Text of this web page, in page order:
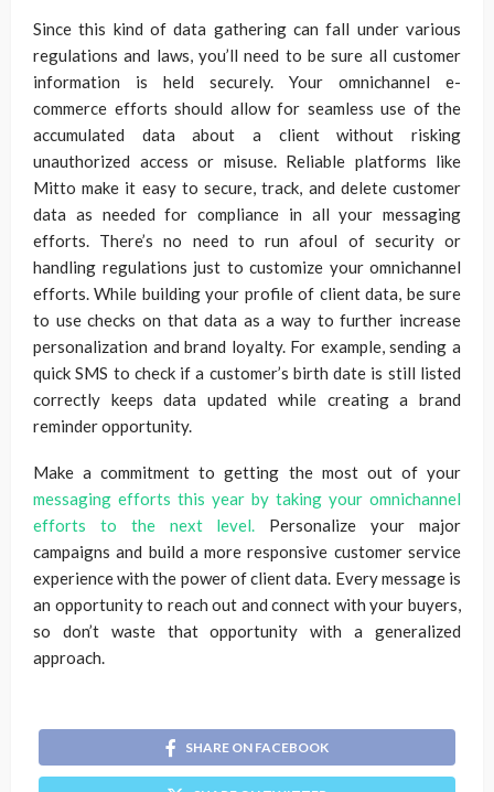
Since this kind of data gathering can fall under various
regulations and laws, you’ll need to be sure all customer
information is held securely. Your omnichannel e-
commerce efforts should allow for seamless use of the
accumulated data about a client without risking
unauthorized access or misuse. Reliable platforms like
Mitto make it easy to secure, track, and delete customer
data as needed for compliance in all your messaging
efforts. There’s no need to run afoul of security or
handling regulations just to customize your omnichannel
efforts. While building your profile of client data, be sure
to use checks on that data as a way to further increase
personalization and brand loyalty. For example, sending a
quick SMS to check if a customer’s birth date is still listed
correctly keeps data updated while creating a brand
reminder opportunity.
Make a commitment to getting the most out of your
messaging efforts this year by taking your omnichannel
efforts to the next level. Personalize your major
campaigns and build a more responsive customer service
experience with the power of client data. Every message is
an opportunity to reach out and connect with your buyers,
so don’t waste that opportunity with a generalized
approach.
SHARE ON FACEBOOK